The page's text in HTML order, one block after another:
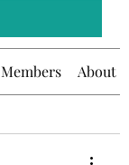
Members About